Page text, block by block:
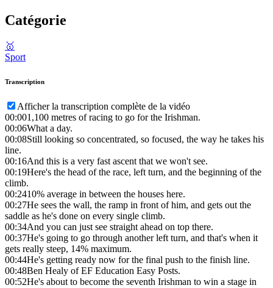
Catégorie
🥇
Sport
Transcription
Afficher la transcription complète de la vidéo
00:001,100 metres of racing to go for the Irishman.
00:06What a day.
00:08Still looking so concentrated, so focused, the way he takes his
line.
00:16And this is a very fast ascent that we won't see.
00:19Here's the head of the race, left turn, and the beginning of the
climb.
00:2410% average in between the houses here.
00:27He sees the wall, the ramp in front of him, and gets out the
saddle as he's done on every single climb.
00:34And you can just see straight ahead on top there.
00:37He's going to go through another left turn, and that's when it
gets really steep, 14% maximum.
00:44He's getting ready now for the final push to the finish line.
00:48Ben Healy of EF Education Easy Posts.
00:52He's about to become the seventh Irishman to win a stage in